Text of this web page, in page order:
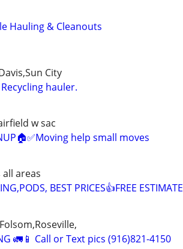
Hauling & Cleanouts
City
hauler.
w sac
help small moves
areas
BEST PRICES👍FREE
🚛📱 Call or Text pics (916)821-4150